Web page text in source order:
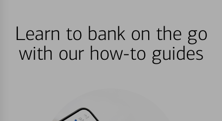
Learn to bank on the go
with our how-to guides